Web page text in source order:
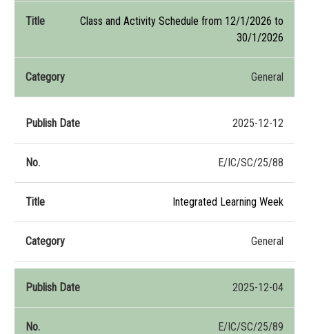
Class and Activity Schedule from 12/1/2026 to
30/1/2026
General
2025-12-12
E/IC/SC/25/88
Integrated Learning Week
General
2025-12-04
E/IC/SC/25/89